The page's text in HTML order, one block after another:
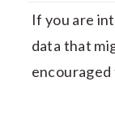
If you are
data that